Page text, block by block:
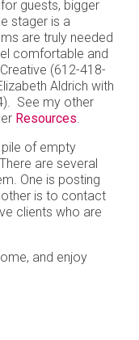
guests, bigger
stager is a
are truly needed
comfortable and
(612-418-
Aldrich with
See my other
Resources.
of empty
are several
One is posting
is to contact
clients who are
and enjoy